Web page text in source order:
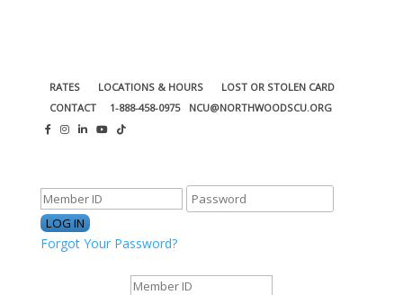
RATES LOCATIONS & HOURS
LOST OR STOLEN CARD
CONTACT
1-888-458-0975 NCU@NORTHWOODSCU.ORG
Forgot Your Password?